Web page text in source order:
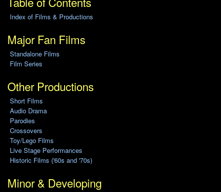
Index of Films & Productions
Major Fan Films
Standalone Films
Film Series
Other Productions
Short Films
Audio Drama
Parodies
Crossovers
Toy/Lego Films
Live Stage Performances
Historic Films ('60s and '70s)
Minor & Developing